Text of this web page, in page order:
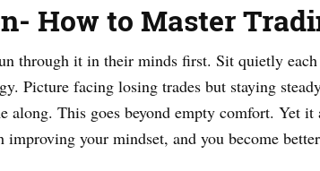
How to Master
through it in their minds first. Sit quietly
Picture facing losing trades but staying
This goes beyond empty comfort. Yet it
your mindset, and you become